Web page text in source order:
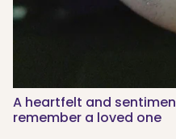
A heartfelt and
remember a loved one